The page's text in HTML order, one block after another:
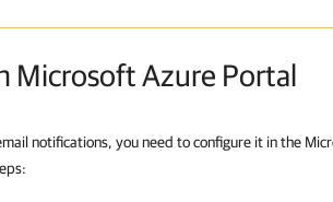
Microsoft Azure Portal
notifications, you need to configure it in the